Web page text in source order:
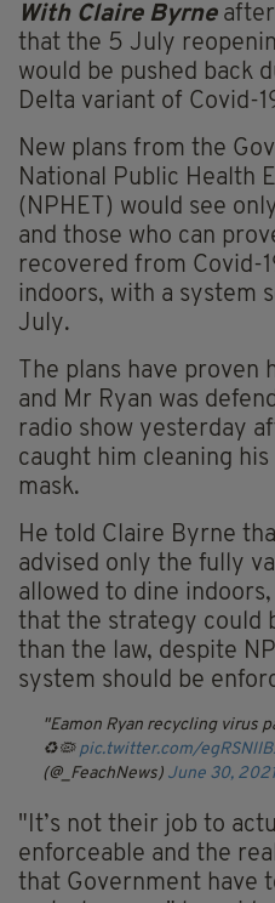
With Claire Byrne
that the 5 July
would be pushed back
Delta variant of Covid-
New plans from the
National Public Health
(NPHET) would see
and those who can
recovered from Covid-
indoors, with a system
July.
The plans have proven
and Mr Ryan was
radio show yesterday
caught him cleaning
mask.
He told Claire Byrne
advised only the fully
allowed to dine
that the strategy could
than the law, despite
system should be
Eamon Ryan recycling virus
♻️🦠 pic.twitter.com/
(@_FeachNews) June 30, 2021
"It’s not their job to
enforceable and the
that Government have